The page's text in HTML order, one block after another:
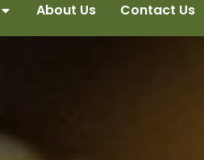
About Us Contact Us